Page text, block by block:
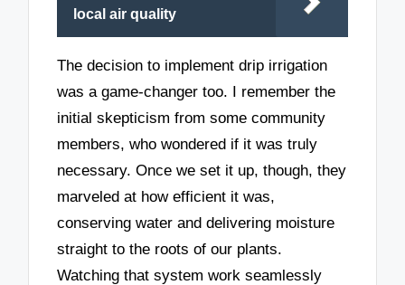
local air quality
The decision to implement drip irrigation
was a game-changer too. I remember the
initial skepticism from some community
members, who wondered if it was truly
necessary. Once we set it up, though, they
marveled at how efficient it was,
conserving water and delivering moisture
straight to the roots of our plants.
Watching that system work seamlessly